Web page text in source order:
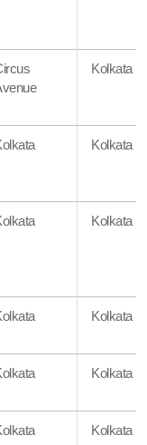
Kolkata
Kolkata
Kolkata
Kolkata
Kolkata
Kolkata